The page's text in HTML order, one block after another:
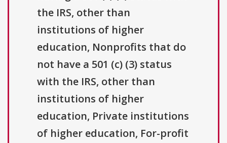
the IRS, other than
institutions of higher
education, Nonprofits that do
not have a 501 (c) (3) status
with the IRS, other than
institutions of higher
education, Private institutions
of higher education, For-profit